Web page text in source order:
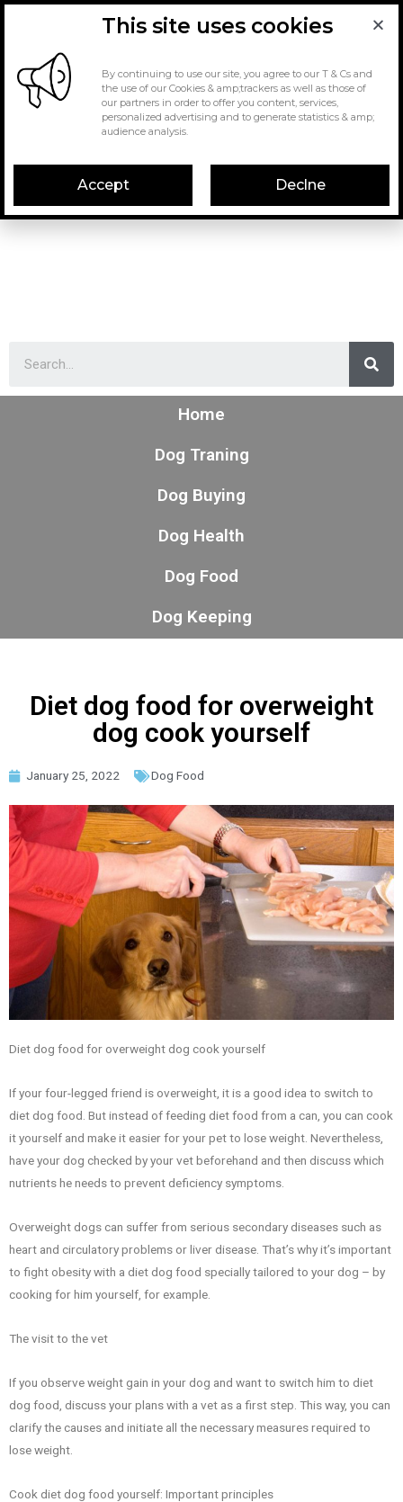
Home
Dog Traning
Dog Buying
Dog Health
Dog Food
Dog Keeping
Diet dog food for overweight
dog cook yourself
January 25, 2022 Dog Food
Diet dog food for overweight dog cook yourself
If your four-legged friend is overweight, it is a good idea to switch to
diet dog food. But instead of feeding diet food from a can, you can cook
it yourself and make it easier for your pet to lose weight. Nevertheless,
have your dog checked by your vet beforehand and then discuss which
nutrients he needs to prevent deficiency symptoms.
Overweight dogs can suffer from serious secondary diseases such as
heart and circulatory problems or liver disease. That’s why it’s important
to fight obesity with a diet dog food specially tailored to your dog – by
cooking for him yourself, for example.
The visit to the vet
If you observe weight gain in your dog and want to switch him to diet
dog food, discuss your plans with a vet as a first step. This way, you can
clarify the causes and initiate all the necessary measures required to
lose weight.
Cook diet dog food yourself: Important principles
This site uses cookies
By continuing to use our site, you agree to our T & Cs and
the use of our Cookies & amp;trackers as well as those of
our partners in order to offer you content, services,
personalized advertising and to generate statistics & amp;
audience analysis.
Accept Declne